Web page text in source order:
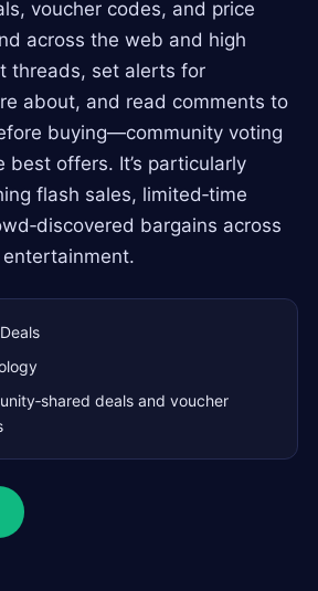
voucher codes, and price
across the web and high
threads, set alerts for
about, and read comments to
buying—community voting
best offers. It’s particularly
flash sales, limited‑time
bargains across
deals and voucher